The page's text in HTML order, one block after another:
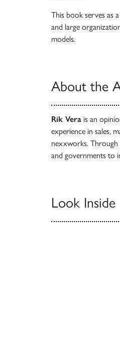
This book serves as
and large
models.
About the
Rik Vera is an
experience in sales,
nexxworks. Through
and governments to
Look Inside